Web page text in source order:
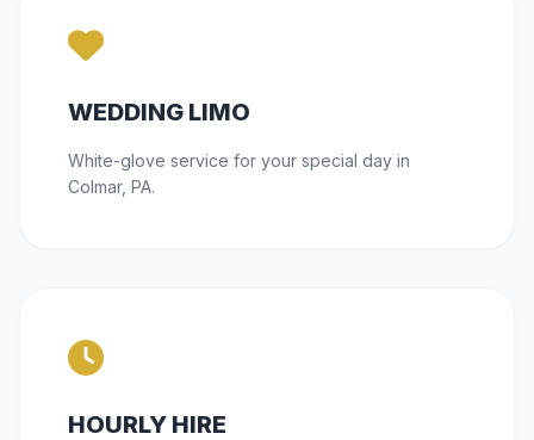
WEDDING LIMO
White-glove service for your special day in
Colmar, PA.
HOURLY HIRE